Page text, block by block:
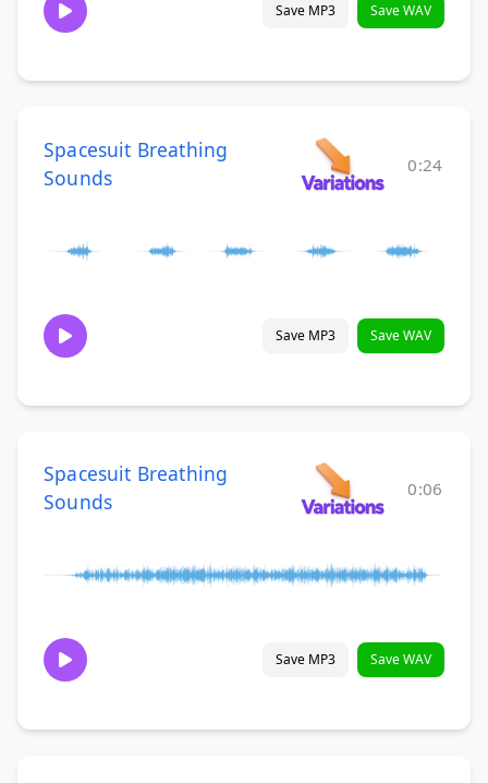
Save MP3 Save WAV
Spacesuit Breathing
Sounds
0:24
Save MP3 Save WAV
Spacesuit Breathing
Sounds
0:06
Save MP3 Save WAV